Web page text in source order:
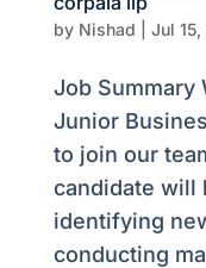
by Nishad Jul
Job Summary
Junior
to join our
candidate will
identifying
conducting